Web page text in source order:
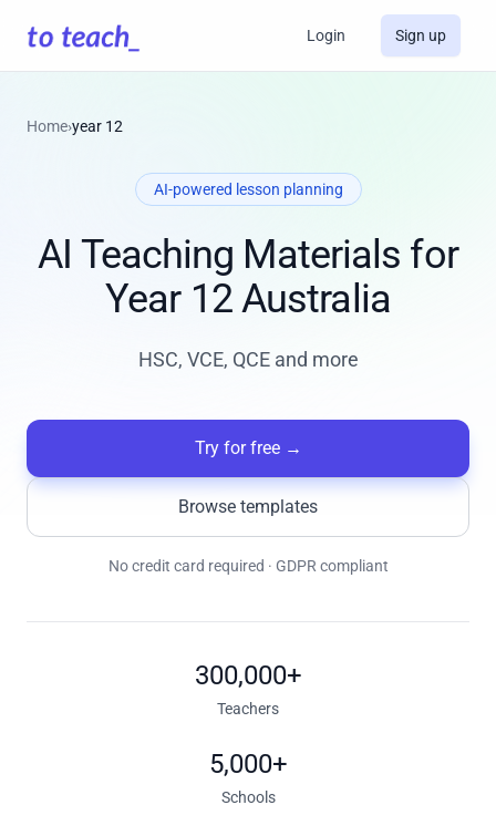
Login Sign up
Home›year 12
AI-powered lesson planning
AI Teaching Materials for
Year 12 Australia
HSC, VCE, QCE and more
Try for free→
Browse templates
No credit card required · GDPR compliant
300,000+
Teachers
5,000+
Schools